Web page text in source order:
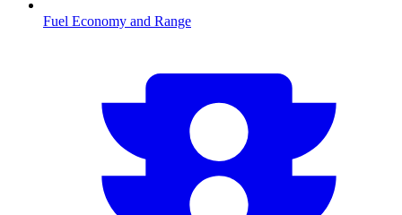
Fuel Economy and Range